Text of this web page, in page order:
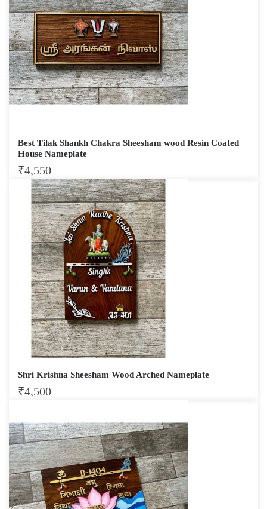
Best Tilak Shankh Chakra Sheesham wood Resin Coated
House Nameplate
₹4,550
Shri Krishna Sheesham Wood Arched Nameplate
₹4,500